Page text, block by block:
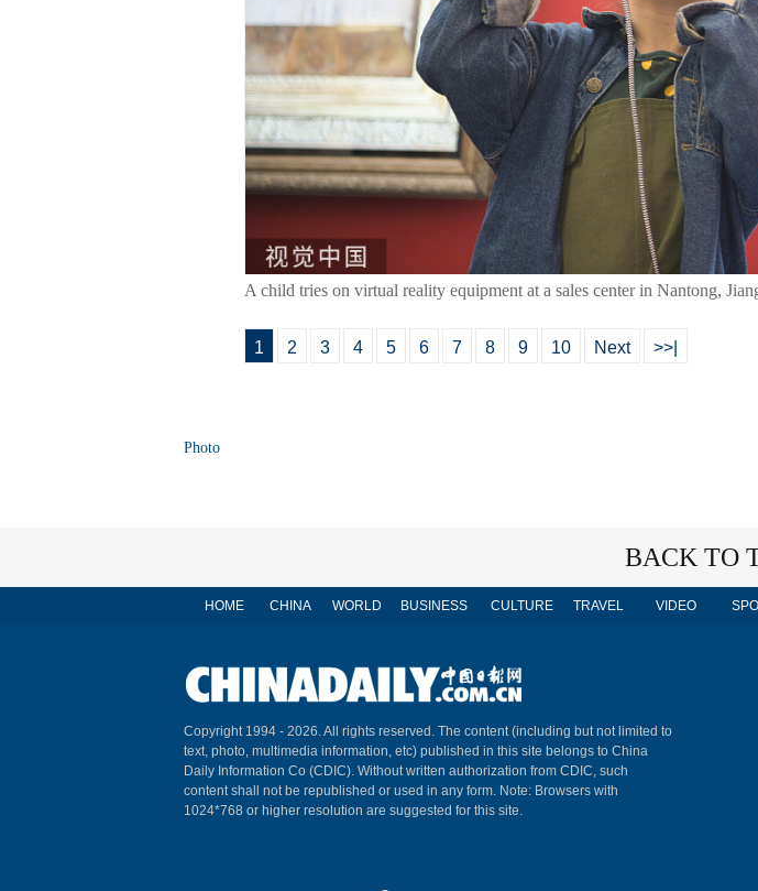
A child tries on virtual reality equipment at a sales center in Nantong,
1 2 3 4 5 6 7 8 9 10 Next >>|
Photo
BACK TO
HOME CHINA WORLD BUSINESS CULTURE TRAVEL VIDEO
Copyright 1994 - 2026. All rights reserved. The content (including but not limited to
text, photo, multimedia information, etc) published in this site belongs to China
Daily Information Co (CDIC). Without written authorization from CDIC, such
content shall not be republished or used in any form. Note: Browsers with
1024*768 or higher resolution are suggested for this site.